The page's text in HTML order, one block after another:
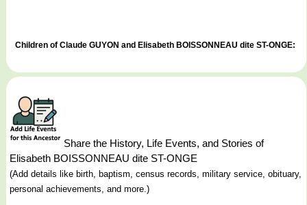
Children of Claude GUYON and Elisabeth BOISSONNEAU dite ST-ONGE:
Share the History, Life Events, and Stories of
Elisabeth BOISSONNEAU dite ST-ONGE
(Add details like birth, baptism, census records, military service, obituary,
personal achievements, and more.)